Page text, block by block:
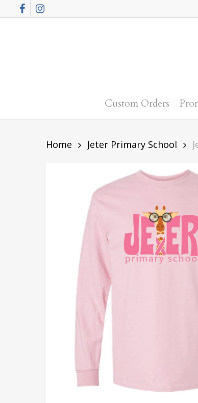
to
FacebookInstagram
Custom Orders
Home Jeter Primary School